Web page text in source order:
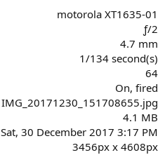
motorola XT1635-01
ƒ/2
4.7 mm
1/134 second(s)
64
On, fired
IMG_20171230_151708655.jpg
4.1 MB
Sat, 30 December 2017 3:17 PM
3456px x 4608px